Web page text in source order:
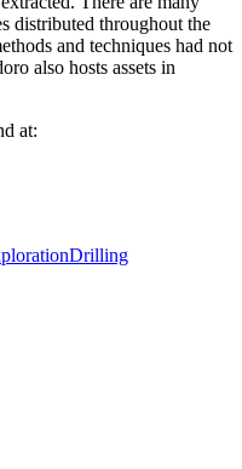
distributed throughout the
and techniques had not
also hosts assets in
at:
Drilling